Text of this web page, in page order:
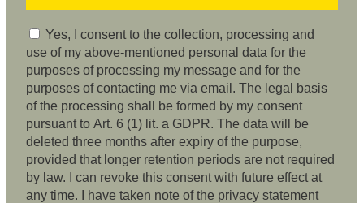
Yes, I consent to the collection, processing and
use of my above-mentioned personal data for the
purposes of processing my message and for the
purposes of contacting me via email. The legal basis
of the processing shall be formed by my consent
pursuant to Art. 6 (1) lit. a GDPR. The data will be
deleted three months after expiry of the purpose,
provided that longer retention periods are not required
by law. I can revoke this consent with future effect at
any time. I have taken note of the privacy statement